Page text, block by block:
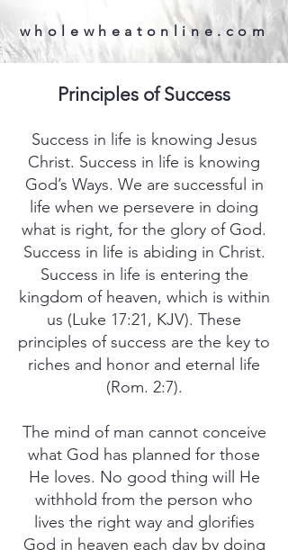
wholewheatonline.com
Principles of Success
Success in life is knowing Jesus
Christ. Success in life is knowing
God’s Ways. We are successful in
life when we persevere in doing
what is right, for the glory of God.
Success in life is abiding in Christ.
Success in life is entering the
kingdom of heaven, which is within
us (Luke 17:21, KJV). These
principles of success are the key to
riches and honor and eternal life
(Rom. 2:7).
The mind of man cannot conceive
what God has planned for those
He loves. No good thing will He
withhold from the person who
lives the right way and glorifies
God in heaven each day by doing